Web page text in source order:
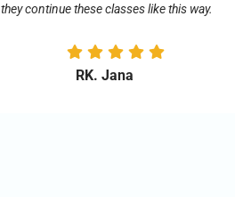
they continue these classes like this way.
RK. Jana